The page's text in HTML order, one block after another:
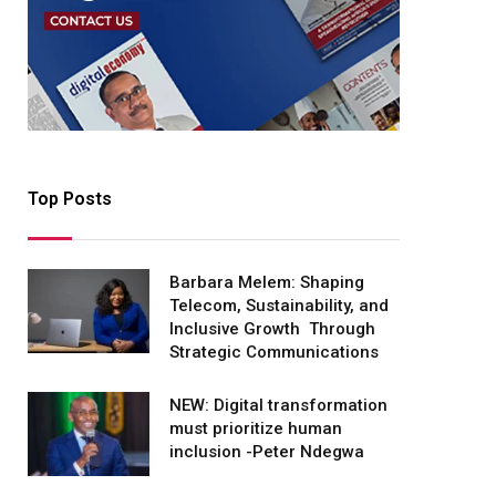
Top Posts
Barbara Melem: Shaping
Telecom, Sustainability, and
Inclusive Growth Through
Strategic Communications
NEW: Digital transformation
must prioritize human
inclusion -Peter Ndegwa